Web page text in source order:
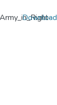
Download